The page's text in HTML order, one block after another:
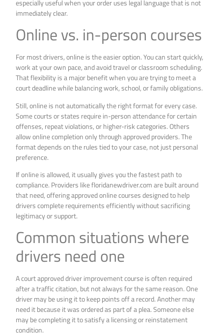
especially useful when your order uses legal language that is not
immediately clear.
Online vs. in-person courses
For most drivers, online is the easier option. You can start quickly,
work at your own pace, and avoid travel or classroom scheduling.
That flexibility is a major benefit when you are trying to meet a
court deadline while balancing work, school, or family obligations.
Still, online is not automatically the right format for every case.
Some courts or states require in-person attendance for certain
offenses, repeat violations, or higher-risk categories. Others
allow online completion only through approved providers. The
format depends on the rules tied to your case, not just personal
preference.
If online is allowed, it usually gives you the fastest path to
compliance. Providers like floridanewdriver.com are built around
that need, offering approved online courses designed to help
drivers complete requirements efficiently without sacrificing
legitimacy or support.
Common situations where
drivers need one
A court approved driver improvement course is often required
after a traffic citation, but not always for the same reason. One
driver may be using it to keep points off a record. Another may
need it because it was ordered as part of a plea. Someone else
may be completing it to satisfy a licensing or reinstatement
condition.